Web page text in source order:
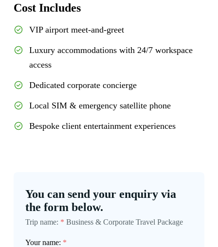
Cost Includes
VIP airport meet-and-greet
Luxury accommodations with 24/7 workspace
access
Dedicated corporate concierge
Local SIM & emergency satellite phone
Bespoke client entertainment experiences
You can send your enquiry via
the form below.
Trip name: * Business & Corporate Travel Package
Your name: *